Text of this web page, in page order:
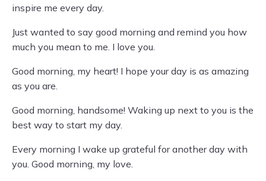
inspire me every day.
Just wanted to say good morning and remind you how
much you mean to me. I love you.
Good morning, my heart! I hope your day is as amazing
as you are.
Good morning, handsome! Waking up next to you is the
best way to start my day.
Every morning I wake up grateful for another day with
you. Good morning, my love.